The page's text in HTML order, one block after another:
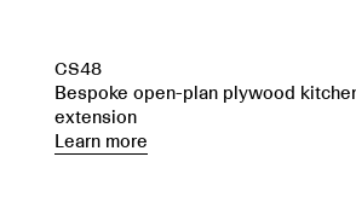
CS48
Bespoke open-plan plywood
extension
Learn more